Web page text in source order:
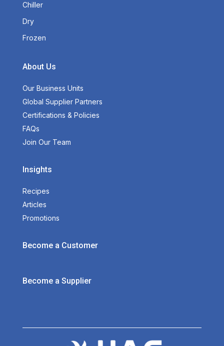
Chiller
Dry
Frozen
About Us
Our Business Units
Global Supplier Partners
Certifications & Policies
FAQs
Join Our Team
Insights
Recipes
Articles
Promotions
Become a Customer
Become a Supplier